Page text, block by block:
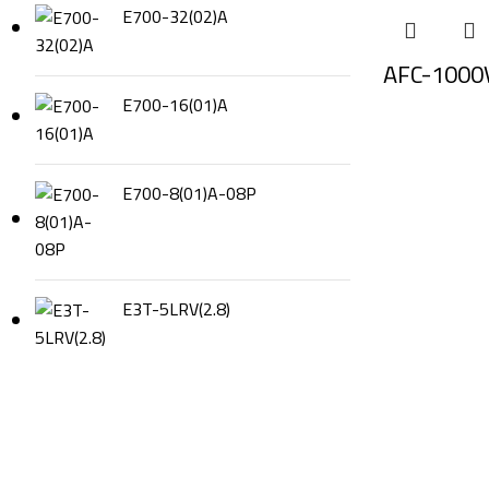
E700-32(02)A
E700-16(01)A
E700-8(01)A-08P
E3T-5LRV(2.8)
AFC-